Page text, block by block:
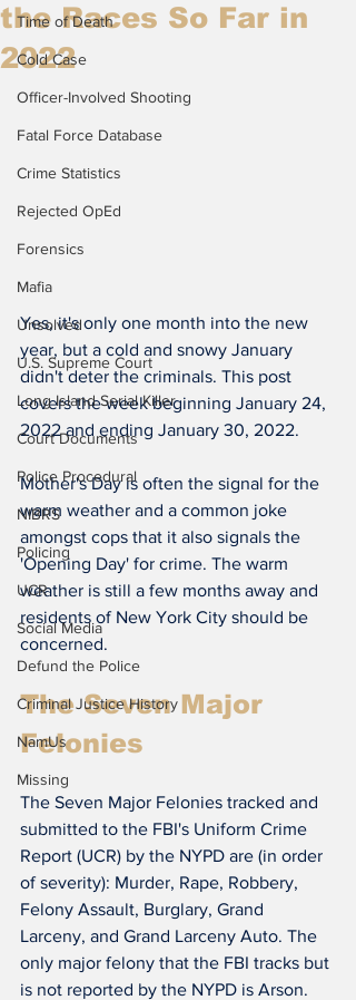
Time of Death
Cold Case
Officer-Involved Shooting
Fatal Force Database
Crime Statistics
Rejected OpEd
Forensics
Mafia
Unsolved
U.S. Supreme Court
Long Island Serial Killer
Court Documents
Police Procedural
NIBRS
Policing
UCR
Social Media
Defund the Police
Criminal Justice History
NamUs
Missing
the Races So Far in
2022
Yes, it's only one month into the new
year, but a cold and snowy January
didn't deter the criminals. This post
covers the week beginning January 24,
2022 and ending January 30, 2022.
Mother's Day is often the signal for the
warm weather and a common joke
amongst cops that it also signals the
'Opening Day' for crime. The warm
weather is still a few months away and
residents of New York City should be
concerned.
The Seven Major
Felonies
The Seven Major Felonies tracked and
submitted to the FBI's Uniform Crime
Report (UCR) by the NYPD are (in order
of severity): Murder, Rape, Robbery,
Felony Assault, Burglary, Grand
Larceny, and Grand Larceny Auto. The
only major felony that the FBI tracks but
is not reported by the NYPD is Arson.